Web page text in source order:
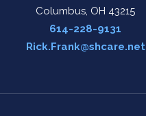
Columbus, OH 43215
614-228-9131
Rick.Frank@shcare.net